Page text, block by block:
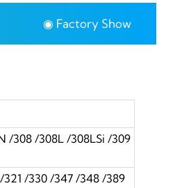
◉ Factory Show
/308 /308L /308LSi /309
/330 /347 /348 /389